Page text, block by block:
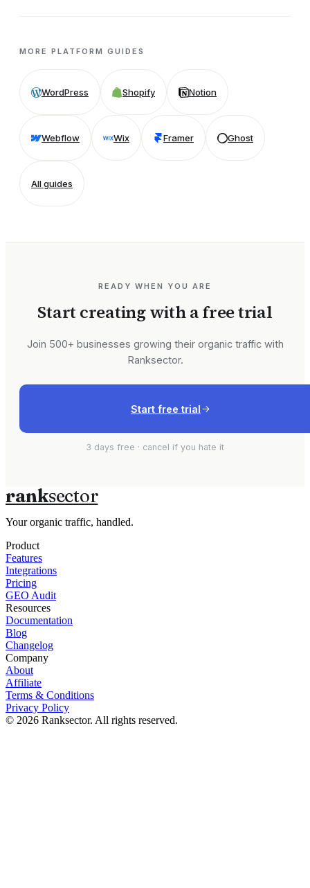
MORE PLATFORM GUIDES
WordPress Shopify Notion
Webflow Wix Framer Ghost
All guides
READY WHEN YOU ARE
Start creating with a free trial
Join 500+ businesses growing their organic traffic with
Ranksector.
Start free trial
3 days free · cancel if you hate it
ranksector
Your organic traffic, handled.
Product
Features
Integrations
Pricing
GEO Audit
Resources
Documentation
Blog
Changelog
Company
About
Affiliate
Terms & Conditions
Privacy Policy
© 2026 Ranksector. All rights reserved.